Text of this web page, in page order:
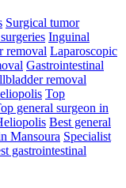
Surgical tumor
Inguinal
removal Laparoscopic
Gastrointestinal
removal
Top
general surgeon in
Best general
Mansoura Specialist
gastrointestinal